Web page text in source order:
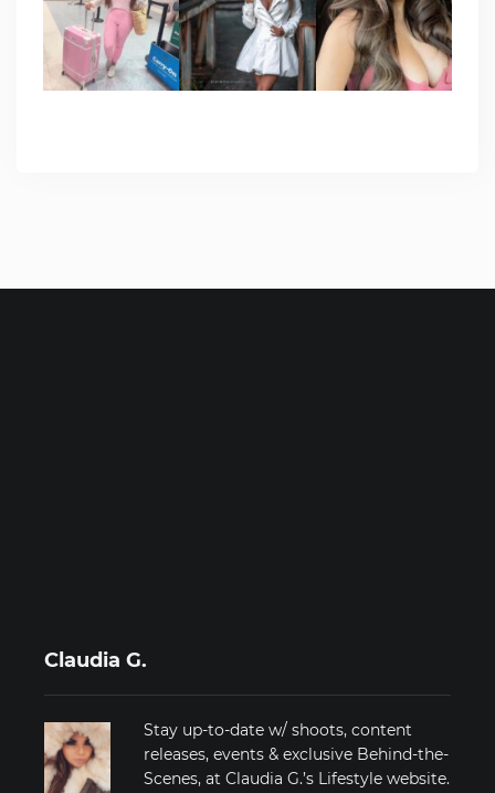
Claudia G.
Stay up-to-date w/ shoots, content
releases, events & exclusive Behind-the-
Scenes, at Claudia G.’s Lifestyle website.